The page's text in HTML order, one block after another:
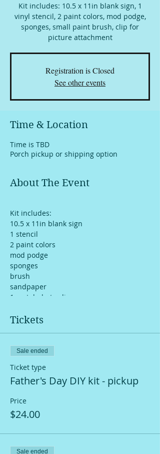
Kit includes: 10.5 x 11in blank sign, 1
vinyl stencil, 2 paint colors, mod podge,
sponges, small paint brush, clip for
picture attachment
Registration is Closed
See other events
Time & Location
Time is TBD
Porch pickup or shipping option
About The Event
Kit includes:
10.5 x 11in blank sign
1 stencil
2 paint colors
mod podge
sponges
brush
sandpaper
1 metal photo clip
Tickets
Sale ended
Ticket type
Father's Day DIY kit - pickup
Price
$24.00
Sale ended